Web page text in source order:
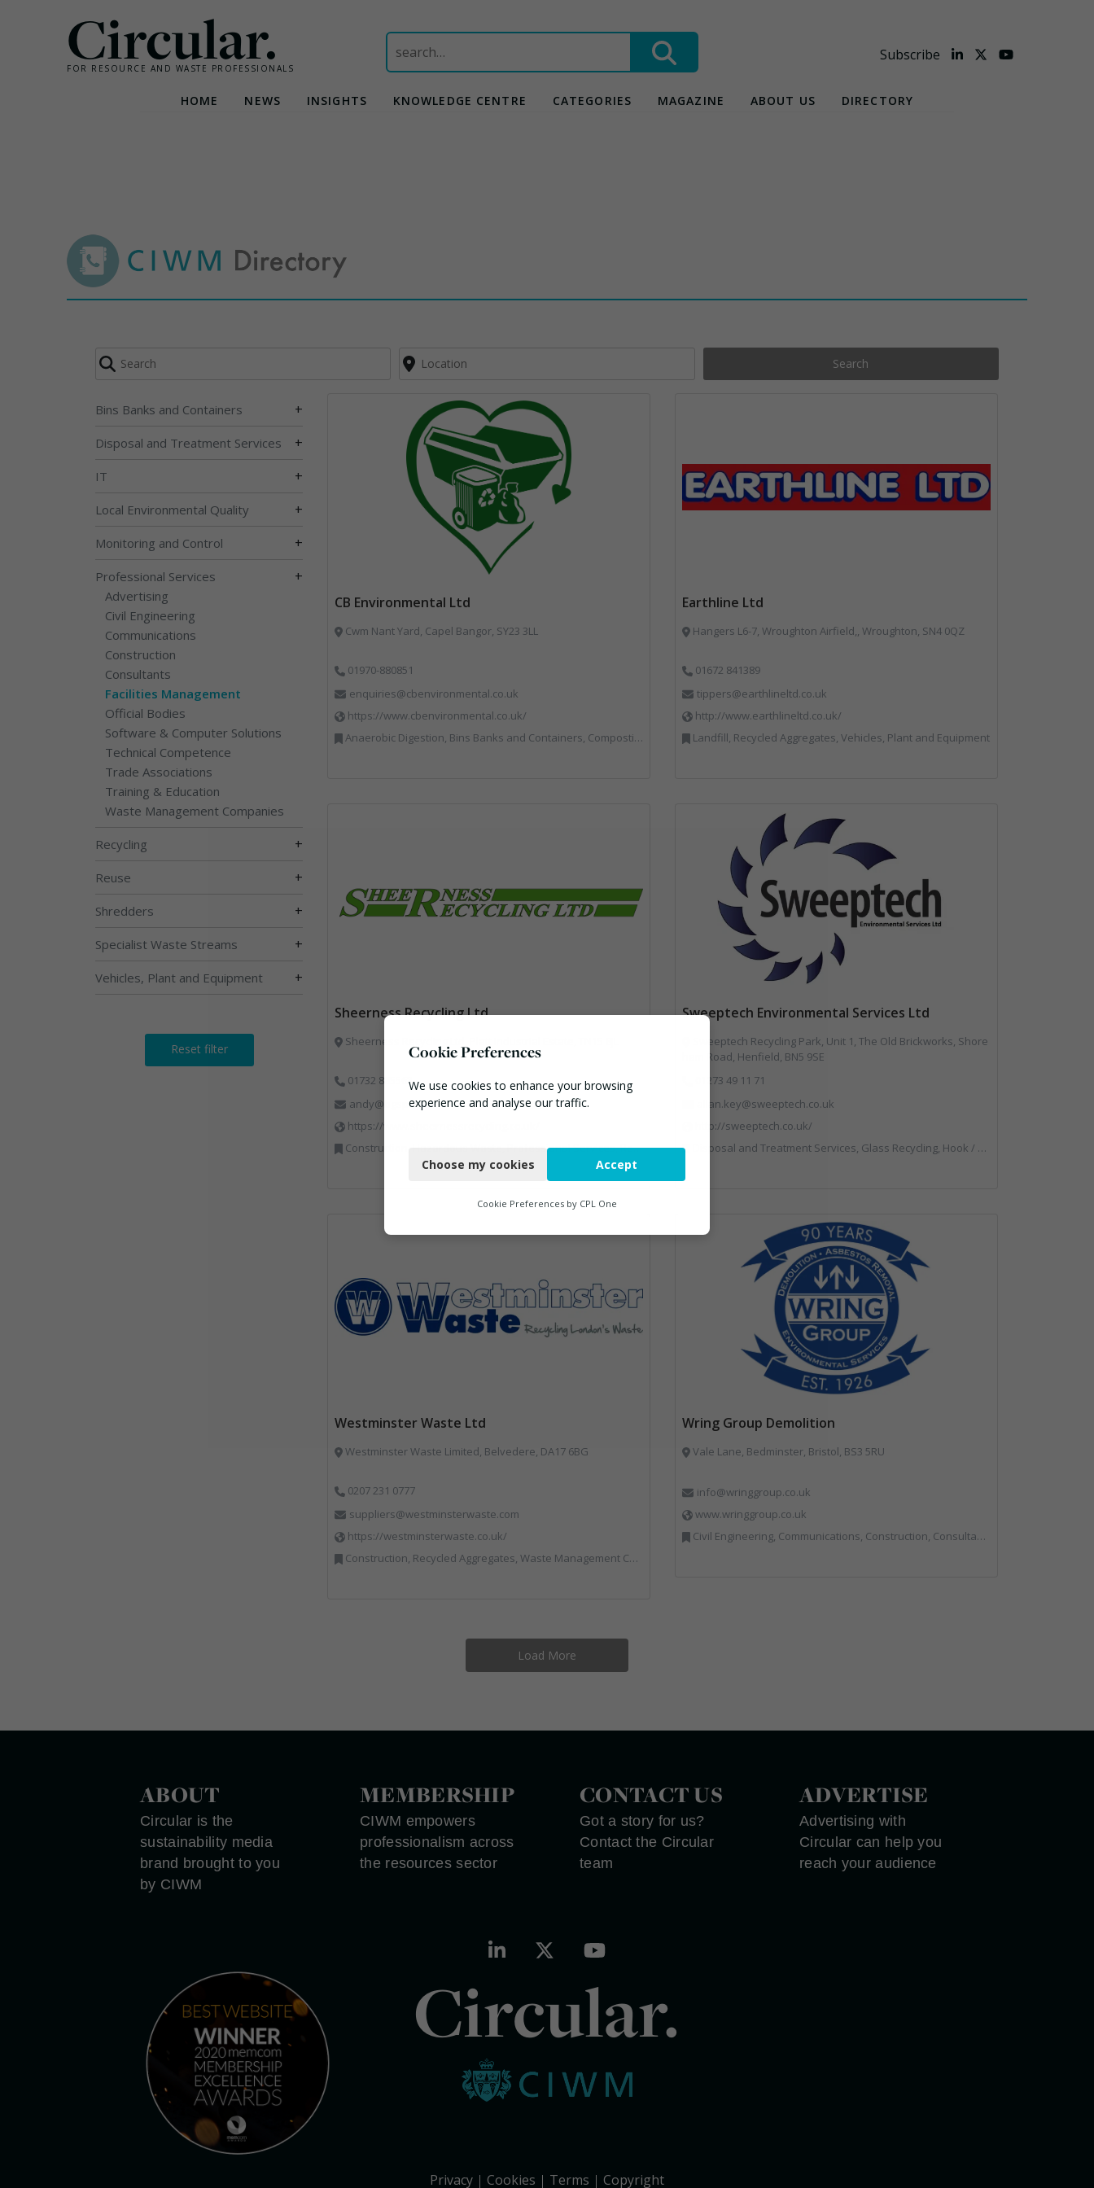
Circular.
FOR RESOURCE AND WASTE PROFESSIONALS
Search
for:
Subscribe
HOME NEWS INSIGHTS KNOWLEDGE CENTRE CATEGORIES MAGAZINE ABOUT US DIRECTORY
Search
Bins Banks and Containers +
Disposal and Treatment Services +
IT +
Local Environmental Quality +
Monitoring and Control +
Professional Services +
Advertising
Civil Engineering
Communications
Construction
Consultants
Facilities Management
Official Bodies
Software & Computer Solutions
Technical Competence
Trade Associations
Training & Education
Waste Management Companies
Recycling +
Reuse +
Shredders +
Specialist Waste Streams +
Vehicles, Plant and Equipment +
Reset filter
CB Environmental Ltd
Cwm Nant Yard, Capel Bangor, SY23 3LL
01970-880851
enquiries@cbenvironmental.co.uk
https://www.cbenvironmental.co.uk/
Anaerobic Digestion, Bins Banks and Containers, Composting, Disposal and Treatment Services, Hook / Skip Loaders, Material Recycling Facilities, Materials Handling, Professional Services, Recycled Aggregates, Recycling, Skips, Vehicles, Plant and Equipment, Waste Management Companies
Earthline Ltd
Hangers L6-7, Wroughton Airfield,, Wroughton, SN4 0QZ
01672 841389
tippers@earthlineltd.co.uk
http://www.earthlineltd.co.uk/
Landfill, Recycled Aggregates, Vehicles, Plant and Equipment
Sheerness Recycling Ltd
Sheerness Recycling Ltd, Platt Industrial Estate, TN15 8JL
01732 885563
andy@bgsp.co.uk
https://www.sheernessrecycling.co.uk/
Construction, Hazardous Waste, Professional Services, Recycled Aggregates, Recycling
Sweeptech Environmental Services Ltd
Sweeptech Recycling Park, Unit 1, The Old Brickworks, Shore
ham Road, Henfield, BN5 9SE
01273 49 11 71
allan.key@sweeptech.co.uk
http://sweeptech.co.uk/
Disposal and Treatment Services, Glass Recycling, Hook / Skip Loaders, Local Environmental Quality, Material Recycling Facilities, Professional Services, Recycled Aggregates, Recycling, Sewage, Specialist Waste Streams, Street Cleaning, Vehicle Hire, Vehicles, Plant and Equipment, Waste Machinery, Waste Management Companies, Waste Water Treatment
Westminster Waste Ltd
Westminster Waste Limited, Belvedere, DA17 6BG
0207 231 0777
suppliers@westminsterwaste.com
https://westminsterwaste.co.uk/
Construction, Recycled Aggregates, Waste Management Companies
Wring Group Demolition
Vale Lane, Bedminster, Bristol, BS3 5RU
info@wringgroup.co.uk
www.wringgroup.co.uk
Civil Engineering, Communications, Construction, Consultants, Hazardous Waste, Hook / Skip Loaders, Land Remediation, Landfill, Material Recycling Facilities, Materials Handling, Metals, Recycled Aggregates, Skips, Technical Competence, Vehicle Hire, Waste Management Companies
Load More
ABOUT
Circular is the
sustainability media
brand brought to you
by CIWM
MEMBERSHIP
CIWM empowers
professionalism across
the resources sector
CONTACT US
Got a story for us?
Contact the Circular
team
ADVERTISE
Advertising with
Circular can help you
reach your audience
Circular.
Privacy Cookies Terms Copyright
Cookie Preferences
We use cookies to enhance your browsing
experience and analyse our traffic.
Functional
Marketing
Choose my cookies Accept
Cookie Preferences by CPL One